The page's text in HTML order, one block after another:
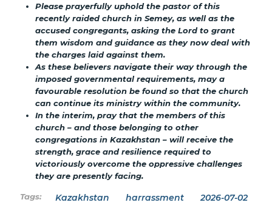
Please prayerfully uphold the pastor of this
recently raided church in Semey, as well as the
accused congregants, asking the Lord to grant
them wisdom and guidance as they now deal with
the charges laid against them.
As these believers navigate their way through the
imposed governmental requirements, may a
favourable resolution be found so that the church
can continue its ministry within the community.
In the interim, pray that the members of this
church – and those belonging to other
congregations in Kazakhstan – will receive the
strength, grace and resilience required to
victoriously overcome the oppressive challenges
they are presently facing.
Kazakhstan harrassment 2026-07-02